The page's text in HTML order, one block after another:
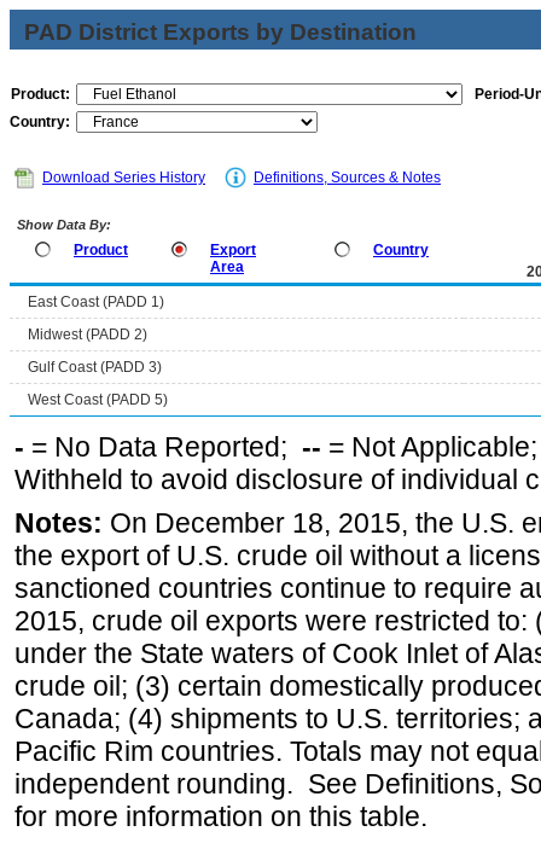
PAD District Exports by Destination
Product:
Period-
Country:
Download Series History Definitions, Sources & Notes
Show Data By:
Product
Export
Area
Country
East Coast (PADD 1)
Midwest (PADD 2)
Gulf Coast (PADD 3)
West Coast (PADD 5)
- = No Data Reported; -- = Not
Withheld to avoid disclosure of individual
Notes: On December 18, 2015, the U.S.
the export of U.S. crude oil without a
sanctioned countries continue to require
2015, crude oil exports were restricted
under the State waters of Cook Inlet of
crude oil; (3) certain domestically
Canada; (4) shipments to U.S. territories;
Pacific Rim countries. Totals may not
independent rounding. See Definitions,
for more information on this table.